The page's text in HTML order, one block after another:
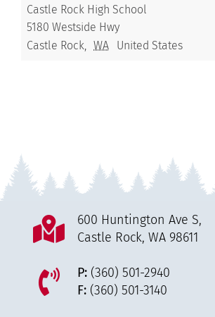
Castle Rock High School
5180 Westside Hwy
Castle Rock, WA United States
600 Huntington Ave S,
Castle Rock, WA 98611
P:(360) 501-2940
F:(360) 501-3140